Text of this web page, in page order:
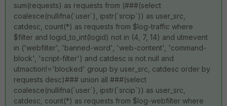
sum(requests) as requests from (###(select
coalesce(nullifna(`user`), ipstr(`srcip`)) as user_src,
catdesc, count(*) as requests from $log-traffic where
$filter and logid_to_int(logid) not in (4, 7, 14) and utmevent
in ('webfilter', 'banned-word', 'web-content', 'command-
block', 'script-filter') and catdesc is not null and
utmaction!='blocked' group by user_src, catdesc order by
requests desc)### union all ###(select
coalesce(nullifna(`user`), ipstr(`srcip`)) as user_src,
catdesc, count(*) as requests from $log-webfilter where